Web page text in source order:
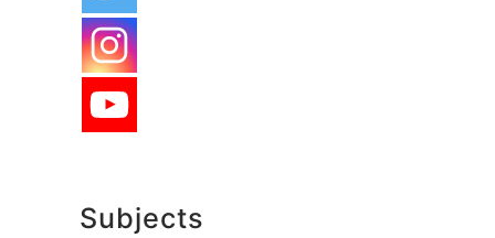
Subjects